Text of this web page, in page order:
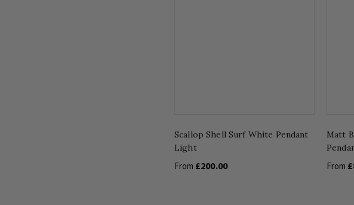
Scallop Shell Surf White Pendant
Light
From £200.00
Matt
From